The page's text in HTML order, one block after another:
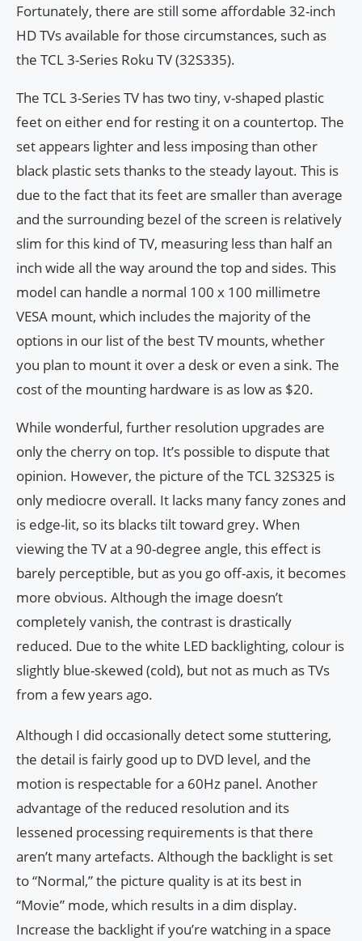
Fortunately, there are still some affordable 32-inch
HD TVs available for those circumstances, such as
the TCL 3-Series Roku TV (32S335).
The TCL 3-Series TV has two tiny, v-shaped plastic
feet on either end for resting it on a countertop. The
set appears lighter and less imposing than other
black plastic sets thanks to the steady layout. This is
due to the fact that its feet are smaller than average
and the surrounding bezel of the screen is relatively
slim for this kind of TV, measuring less than half an
inch wide all the way around the top and sides. This
model can handle a normal 100 x 100 millimetre
VESA mount, which includes the majority of the
options in our list of the best TV mounts, whether
you plan to mount it over a desk or even a sink. The
cost of the mounting hardware is as low as $20.
While wonderful, further resolution upgrades are
only the cherry on top. It’s possible to dispute that
opinion. However, the picture of the TCL 32S325 is
only mediocre overall. It lacks many fancy zones and
is edge-lit, so its blacks tilt toward grey. When
viewing the TV at a 90-degree angle, this effect is
barely perceptible, but as you go off-axis, it becomes
more obvious. Although the image doesn’t
completely vanish, the contrast is drastically
reduced. Due to the white LED backlighting, colour is
slightly blue-skewed (cold), but not as much as TVs
from a few years ago.
Although I did occasionally detect some stuttering,
the detail is fairly good up to DVD level, and the
motion is respectable for a 60Hz panel. Another
advantage of the reduced resolution and its
lessened processing requirements is that there
aren’t many artefacts. Although the backlight is set
to “Normal,” the picture quality is at its best in
“Movie” mode, which results in a dim display.
Increase the backlight if you’re watching in a space